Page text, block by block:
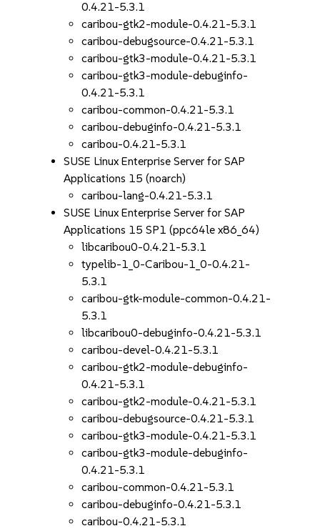
0.4.21-5.3.1
caribou-gtk2-module-0.4.21-5.3.1
caribou-debugsource-0.4.21-5.3.1
caribou-gtk3-module-0.4.21-5.3.1
caribou-gtk3-module-debuginfo-
0.4.21-5.3.1
caribou-common-0.4.21-5.3.1
caribou-debuginfo-0.4.21-5.3.1
caribou-0.4.21-5.3.1
SUSE Linux Enterprise Server for SAP
Applications 15 (noarch)
caribou-lang-0.4.21-5.3.1
SUSE Linux Enterprise Server for SAP
Applications 15 SP1 (ppc64le x86_64)
libcaribou0-0.4.21-5.3.1
typelib-1_0-Caribou-1_0-0.4.21-
5.3.1
caribou-gtk-module-common-0.4.21-
5.3.1
libcaribou0-debuginfo-0.4.21-5.3.1
caribou-devel-0.4.21-5.3.1
caribou-gtk2-module-debuginfo-
0.4.21-5.3.1
caribou-gtk2-module-0.4.21-5.3.1
caribou-debugsource-0.4.21-5.3.1
caribou-gtk3-module-0.4.21-5.3.1
caribou-gtk3-module-debuginfo-
0.4.21-5.3.1
caribou-common-0.4.21-5.3.1
caribou-debuginfo-0.4.21-5.3.1
caribou-0.4.21-5.3.1